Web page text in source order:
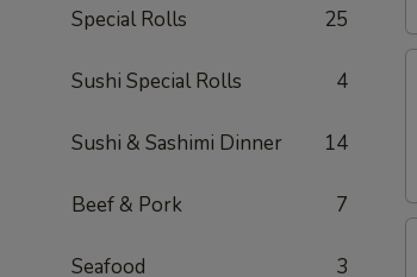
Special Rolls 25
Sushi Special Rolls 4
Sushi & Sashimi Dinner 14
Beef & Pork 7
Seafood 3